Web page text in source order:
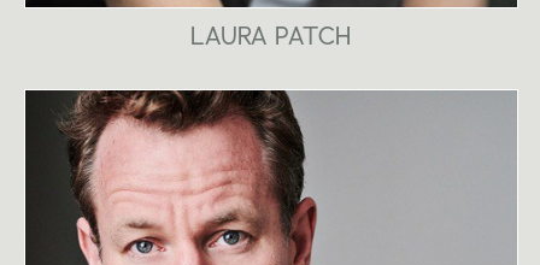
LAURA PATCH